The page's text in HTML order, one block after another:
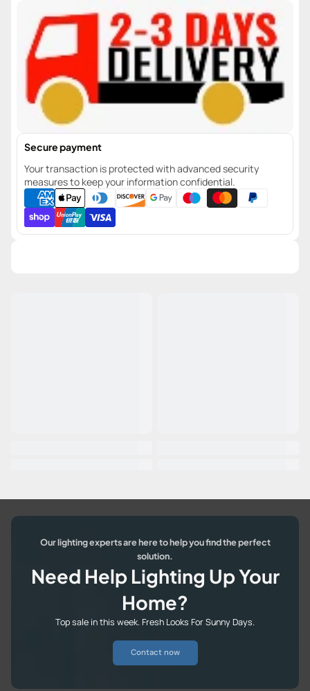
Secure payment
Your transaction is protected with advanced security
measures to keep your information confidential.
Our lighting experts are here to help you find the perfect
solution.
Need Help Lighting Up Your
Home?
Top sale in this week. Fresh Looks For Sunny Days.
Contact now